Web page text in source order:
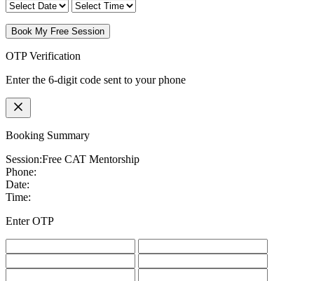
Book My Free Session
OTP Verification
Enter the 6-digit code sent to your phone
Booking Summary
Session:Free CAT Mentorship
Phone:
Date:
Time:
Enter OTP